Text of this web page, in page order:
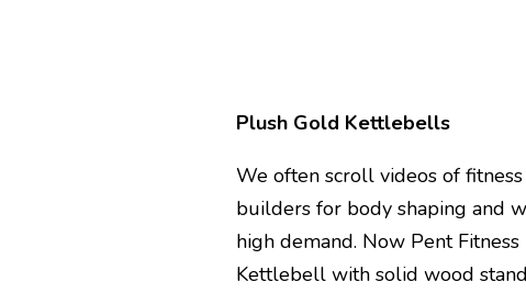
Plush Gold Kettlebells
We often scroll videos of
builders for body shaping and
high demand. Now Pent
Kettlebell with solid wood